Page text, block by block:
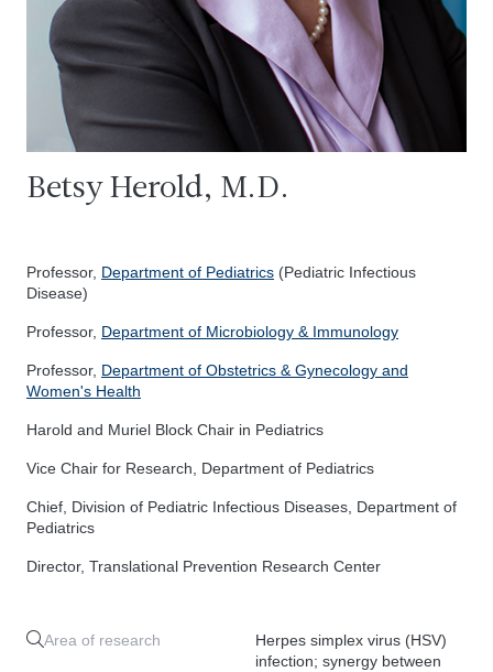
Betsy Herold, M.D.
Professor, Department of Pediatrics (Pediatric Infectious
Disease)
Professor, Department of Microbiology & Immunology
Professor, Department of Obstetrics & Gynecology and
Women's Health
Harold and Muriel Block Chair in Pediatrics
Vice Chair for Research, Department of Pediatrics
Chief, Division of Pediatric Infectious Diseases, Department of
Pediatrics
Director, Translational Prevention Research Center
Area of research
Herpes simplex virus (HSV)
infection; synergy between